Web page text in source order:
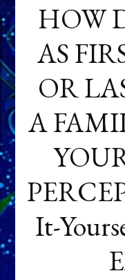
HOW
AS
OR
A
It-